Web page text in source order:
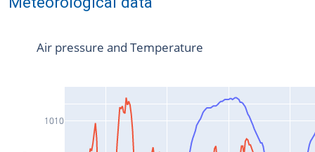
1010
Air pressure and Temperature